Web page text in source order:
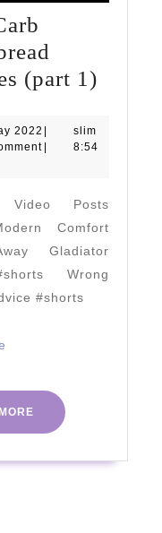
(part 1)Low
cookies
1)
2022 13
May
slim
8:54
Video Posts
Comfort
Gladiator
Wrong
#shorts
Read
READ
MORE